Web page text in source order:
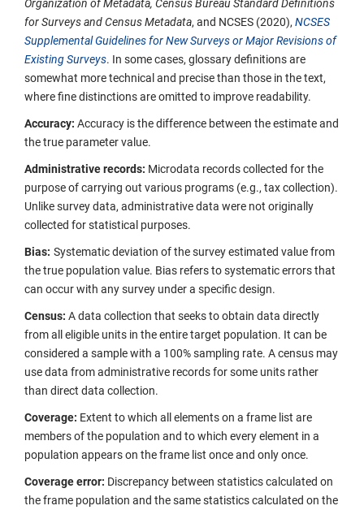
Organization of Metadata, Census Bureau Standard Definitions
for Surveys and Census Metadata, and NCSES (2020), NCSES
Supplemental Guidelines for New Surveys or Major Revisions of
Existing Surveys. In some cases, glossary definitions are
somewhat more technical and precise than those in the text,
where fine distinctions are omitted to improve readability.
Accuracy: Accuracy is the difference between the estimate and
the true parameter value.
Administrative records: Microdata records collected for the
purpose of carrying out various programs (e.g., tax collection).
Unlike survey data, administrative data were not originally
collected for statistical purposes.
Bias: Systematic deviation of the survey estimated value from
the true population value. Bias refers to systematic errors that
can occur with any survey under a specific design.
Census: A data collection that seeks to obtain data directly
from all eligible units in the entire target population. It can be
considered a sample with a 100% sampling rate. A census may
use data from administrative records for some units rather
than direct data collection.
Coverage: Extent to which all elements on a frame list are
members of the population and to which every element in a
population appears on the frame list once and only once.
Coverage error: Discrepancy between statistics calculated on
the frame population and the same statistics calculated on the